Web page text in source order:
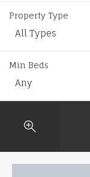
Property Type
All Types
Min Beds
Any